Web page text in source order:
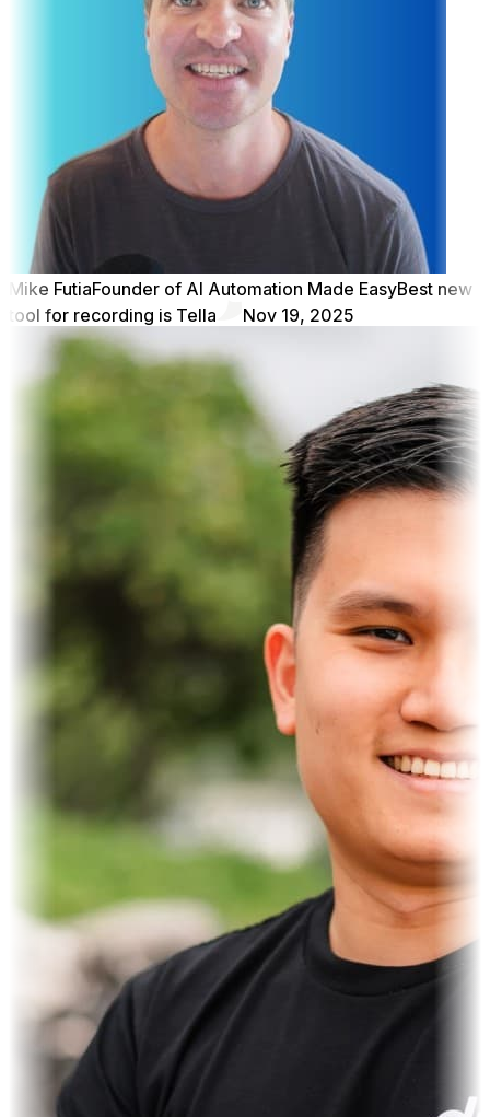
Mike FutiaFounder of AI Automation Made EasyBest new
tool for recording is Tella
Nov 19, 2025